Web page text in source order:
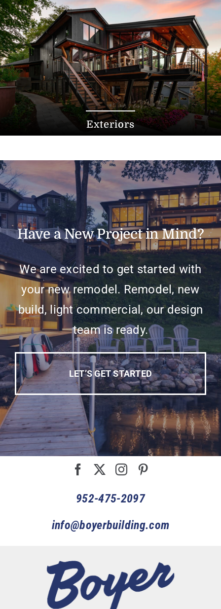
Exteriors
Have a New Project in Mind?
We are excited to get started with
your new remodel. Remodel, new
build, light commercial, our design
team is ready.
LET’S GET STARTED
952-475-2097
info@boyerbuilding.com